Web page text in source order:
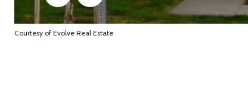
Courtesy of Evolve Real Estate